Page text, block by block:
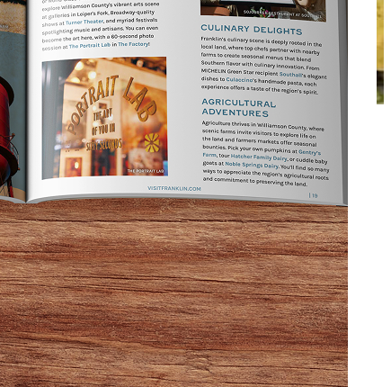
the right, the shelves are filled with intriguing
Straight ahead, you’ll find a wine bar and
goods, customized take-out salads, and
gluten-free chicken pot pie, and other menu